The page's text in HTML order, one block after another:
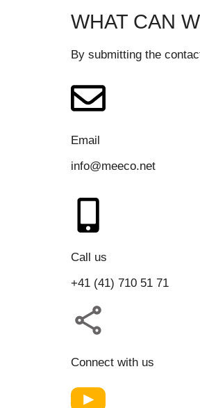
WHAT CAN
By submitting the
Email
info@meeco.net
Call us
+41 (41) 710 51 71
Connect with us